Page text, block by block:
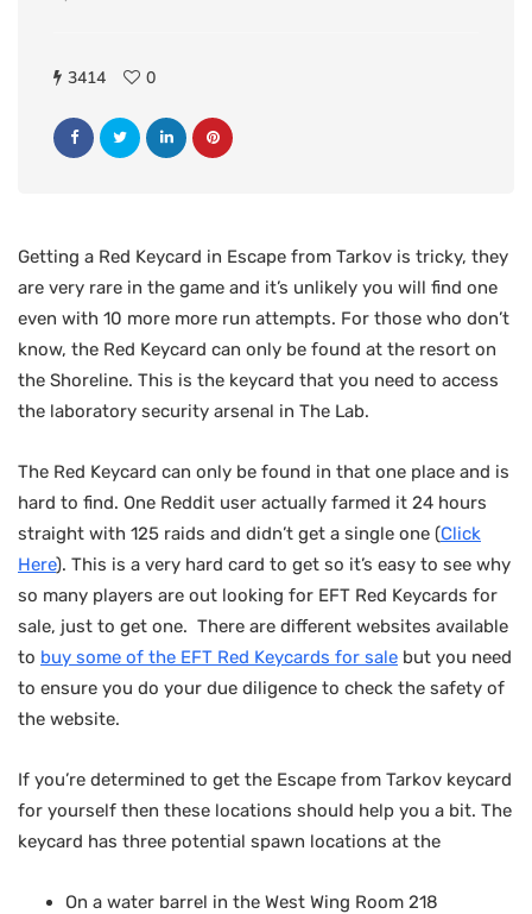
3414 0
Getting a Red Keycard in Escape from Tarkov is tricky, they
are very rare in the game and it’s unlikely you will find one
even with 10 more more run attempts. For those who don’t
know, the Red Keycard can only be found at the resort on
the Shoreline. This is the keycard that you need to access
the laboratory security arsenal in The Lab.
The Red Keycard can only be found in that one place and is
hard to find. One Reddit user actually farmed it 24 hours
straight with 125 raids and didn’t get a single one (Click
Here). This is a very hard card to get so it’s easy to see why
so many players are out looking for EFT Red Keycards for
sale, just to get one. There are different websites available
to buy some of the EFT Red Keycards for sale but you need
to ensure you do your due diligence to check the safety of
the website.
If you’re determined to get the Escape from Tarkov keycard
for yourself then these locations should help you a bit. The
keycard has three potential spawn locations at the
On a water barrel in the West Wing Room 218